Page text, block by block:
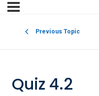
Previous Topic
Quiz 4.2